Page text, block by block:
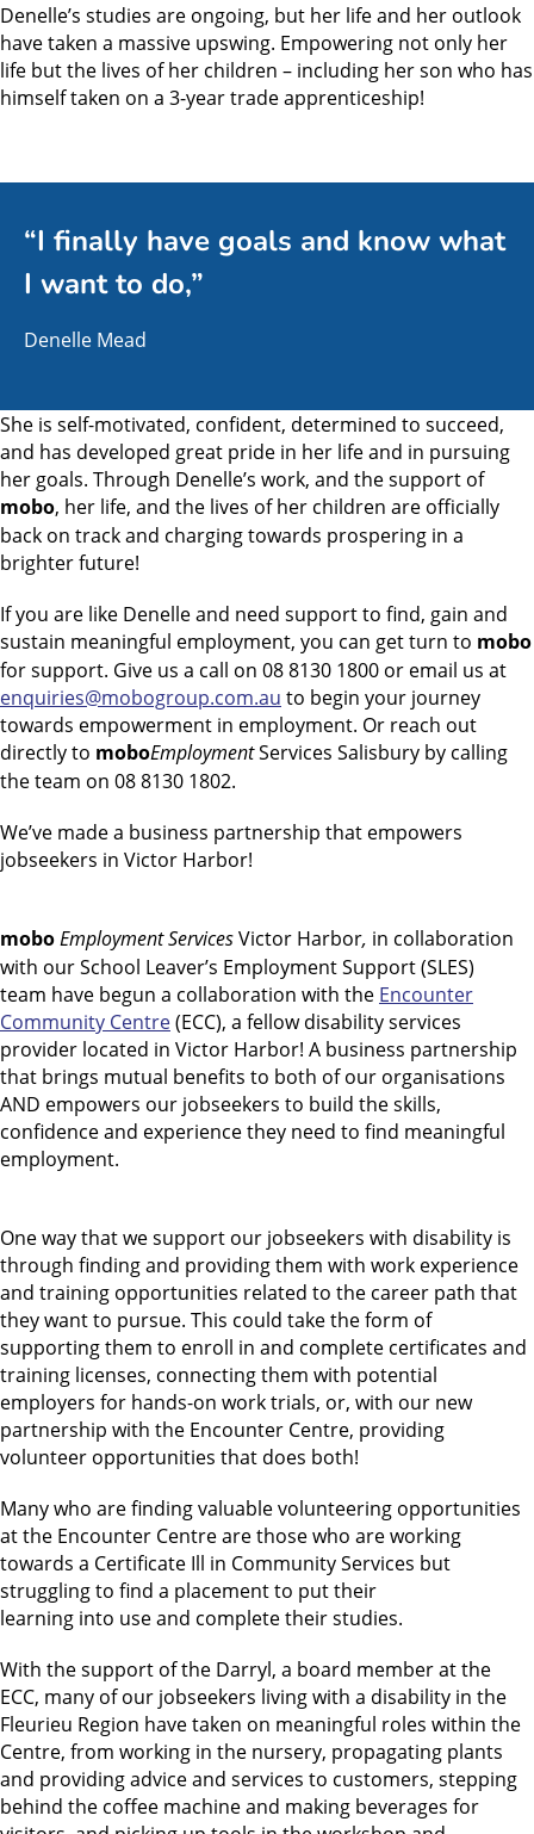
Denelle’s studies are ongoing, but her life and her outlook
have taken a massive upswing. Empowering not only her
life but the lives of her children – including her son who has
himself taken on a 3-year trade apprenticeship!
“I finally have goals and know what
I want to do,”
Denelle Mead
She is self-motivated, confident, determined to succeed,
and has developed great pride in her life and in pursuing
her goals. Through Denelle’s work, and the support of
mobo, her life, and the lives of her children are officially
back on track and charging towards prospering in a
brighter future!
If you are like Denelle and need support to find, gain and
sustain meaningful employment, you can get turn to mobo
for support. Give us a call on 08 8130 1800 or email us at
enquiries@mobogroup.com.au to begin your journey
towards empowerment in employment. Or reach out
directly to moboEmploymentServices Salisbury by calling
the team on 08 8130 1802.
We’ve made a business partnership that empowers
jobseekers in Victor Harbor!
mobo Employment ServicesVictor Harbor, in collaboration
with our School Leaver’s Employment Support (SLES)
team have begun a collaboration with the Encounter
Community Centre(ECC), a fellow disability services
provider located in Victor Harbor! A business partnership
that brings mutual benefits to both of our organisations
AND empowers our jobseekers to build the skills,
confidence and experience they need to find meaningful
employment.
One way that we support our jobseekers with disability is
through finding and providing them with work experience
and training opportunities related to the career path that
they want to pursue. This could take the form of
supporting them to enroll in and complete certificates and
training licenses, connecting them with potential
employers for hands-on work trials, or, with our new
partnership with the Encounter Centre, providing
volunteer opportunities that does both!
Many who are finding valuable volunteering opportunities
at the Encounter Centre are those who are working
towards a Certificate Ill in Community Services but
struggling to find a placement to put their
learning into use and complete their studies.
With the support of the Darryl, a board member at the
ECC, many of our jobseekers living with a disability in the
Fleurieu Region have taken on meaningful roles within the
Centre, from working in the nursery, propagating plants
and providing advice and services to customers, stepping
behind the coffee machine and making beverages for